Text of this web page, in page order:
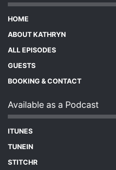
HOME
ABOUT KATHRYN
ALL EPISODES
GUESTS
BOOKING & CONTACT
Available as a Podcast
ITUNES
TUNEIN
STITCHR